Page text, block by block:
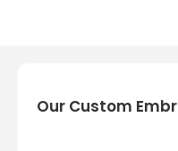
Our Custom